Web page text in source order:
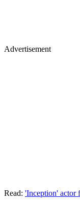
Advertisement
Read: 'Inception' actor